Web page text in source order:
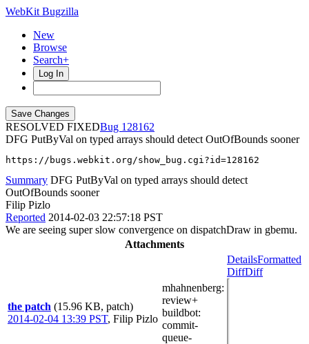
WebKit Bugzilla
New
Browse
Search+
Log In
RESOLVED FIXED
128162
DFG PutByVal on typed arrays should detect OutOfBounds sooner
https://bugs.webkit.org/show_bug.cgi?id=128162
Summary DFG PutByVal on typed arrays should detect
OutOfBounds sooner
Filip Pizlo
Reported 2014-02-03 22:57:18 PST
We are seeing super slow convergence on dispatchDraw in gbemu.
Attachments
the patch (15.96 KB, patch)
2014-02-04 13:39 PST, Filip Pizlo
mhahnenberg:
review+
buildbot:
commit-
queue-
DetailsFormatted
DiffDiff